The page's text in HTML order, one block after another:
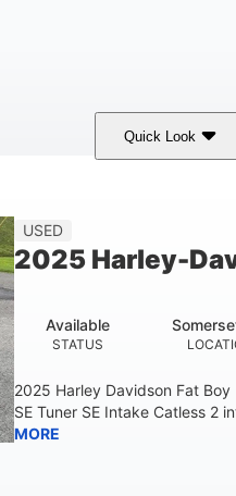
Quick Look
USED
2025 Harley-
STATUS
Available
2025 Harley Davidson Fat
SE Tuner SE Intake Catless 2
MORE